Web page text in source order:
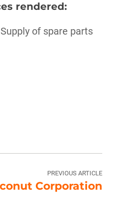
rendered:
of spare parts
PREVIOUS ARTICLE
Corporation